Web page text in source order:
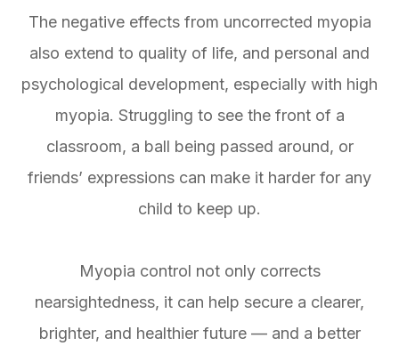
The negative effects from uncorrected myopia
also extend to quality of life, and personal and
psychological development, especially with high
myopia. Struggling to see the front of a
classroom, a ball being passed around, or
friends’ expressions can make it harder for any
child to keep up.
Myopia control not only corrects
nearsightedness, it can help secure a clearer,
brighter, and healthier future — and a better